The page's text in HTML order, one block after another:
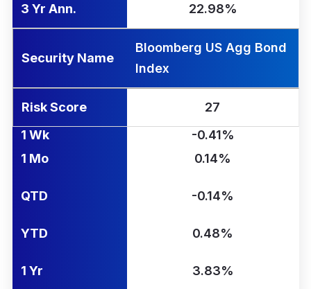
3 Yr Ann. 22.98%
Security Name
Bloomberg US Agg Bond
Index
Risk Score
27
1 Wk
-0.41%
1 Mo
0.14%
QTD -0.14%
YTD 0.48%
1 Yr 3.83%